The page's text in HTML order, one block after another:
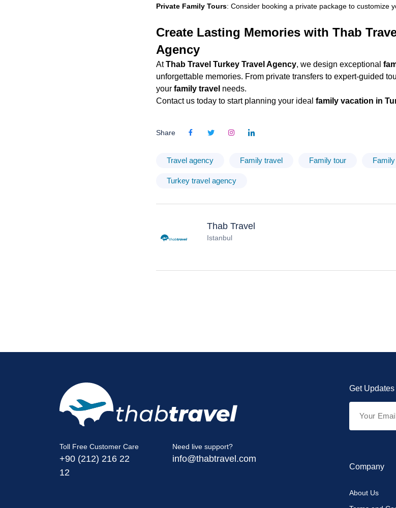
Private Family Tours: Consider booking a private package to customize
Create Lasting Memories with Thab
Agency
AtThab Travel Turkey Travel Agency, we design exceptional
unforgettable memories. From private transfers to expert-guided
your family travel needs.
Contact us today to start planning your ideal family vacation in
Share
Travel agency Family travel Family tour
Turkey travel agency
Thab Travel
Istanbul
Toll Free Customer Care
+90 (212) 216 22
12
Need live support?
info@thabtravel.com
Get
Company
About Us